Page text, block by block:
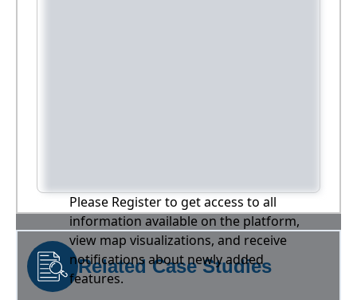
Please Register to get access to all
information available on the platform,
view map visualizations, and receive
notifications about newly added
features.
Related Case Studies